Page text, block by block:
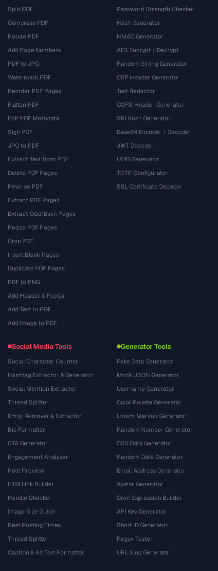
Split PDF
Compress PDF
Rotate PDF
Add Page Numbers
PDF to JPG
Watermark PDF
Reorder PDF Pages
Flatten PDF
Edit PDF Metadata
Sign PDF
JPG to PDF
Extract Text from PDF
Delete PDF Pages
Reverse PDF
Extract PDF Pages
Extract Odd/Even Pages
Resize PDF Pages
Crop PDF
Insert Blank Pages
Duplicate PDF Pages
PDF to PNG
Add Header & Footer
Add Text to PDF
Add Image to PDF
Password Strength Checker
Hash Generator
HMAC Generator
AES Encrypt / Decrypt
Random String Generator
CSP Header Generator
Text Redactor
CORS Header Generator
SRI Hash Generator
Base64 Encoder / Decoder
JWT Decoder
UUID Generator
TOTP Configurator
SSL Certificate Decoder
Social Media Tools
Social Character Counter
Hashtag Extractor & Generator
Social Mention Extractor
Thread Splitter
Emoji Remover & Extractor
Bio Formatter
CTA Generator
Engagement Analyzer
Post Preview
UTM Link Builder
Handle Checker
Image Size Guide
Best Posting Times
Thread Splitter
Caption & Alt Text Formatter
Generator Tools
Fake Data Generator
Mock JSON Generator
Username Generator
Color Palette Generator
Lorem Markup Generator
Random Number Generator
CSV Data Generator
Random Date Generator
Email Address Generator
Avatar Generator
Cron Expression Builder
API Key Generator
Short ID Generator
Regex Tester
URL Slug Generator